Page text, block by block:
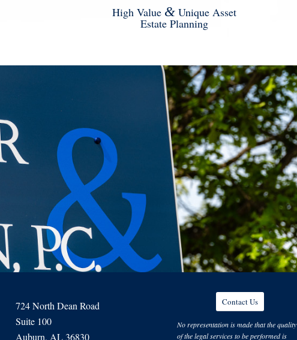
High Value &Unique Asset
Estate Planning
724 North Dean Road
Suite 100
Auburn, AL 36830
Contact Us
No representation is made that the quality
of the legal services to be performed is